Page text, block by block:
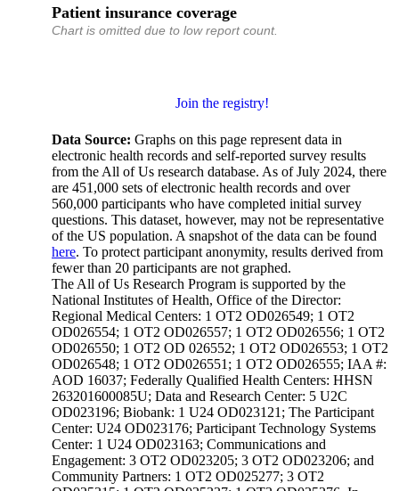
Patient insurance coverage
Chart is omitted due to low report count.
Join the registry!
Data Source: Graphs on this page represent data in
electronic health records and self-reported survey results
from the All of Us research database. As of July 2024, there
are 451,000 sets of electronic health records and over
560,000 participants who have completed initial survey
questions. This dataset, however, may not be representative
of the US population. A snapshot of the data can be found
here. To protect participant anonymity, results derived from
fewer than 20 participants are not graphed.
The All of Us Research Program is supported by the
National Institutes of Health, Office of the Director:
Regional Medical Centers: 1 OT2 OD026549; 1 OT2
OD026554; 1 OT2 OD026557; 1 OT2 OD026556; 1 OT2
OD026550; 1 OT2 OD 026552; 1 OT2 OD026553; 1 OT2
OD026548; 1 OT2 OD026551; 1 OT2 OD026555; IAA #:
AOD 16037; Federally Qualified Health Centers: HHSN
263201600085U; Data and Research Center: 5 U2C
OD023196; Biobank: 1 U24 OD023121; The Participant
Center: U24 OD023176; Participant Technology Systems
Center: 1 U24 OD023163; Communications and
Engagement: 3 OT2 OD023205; 3 OT2 OD023206; and
Community Partners: 1 OT2 OD025277; 3 OT2